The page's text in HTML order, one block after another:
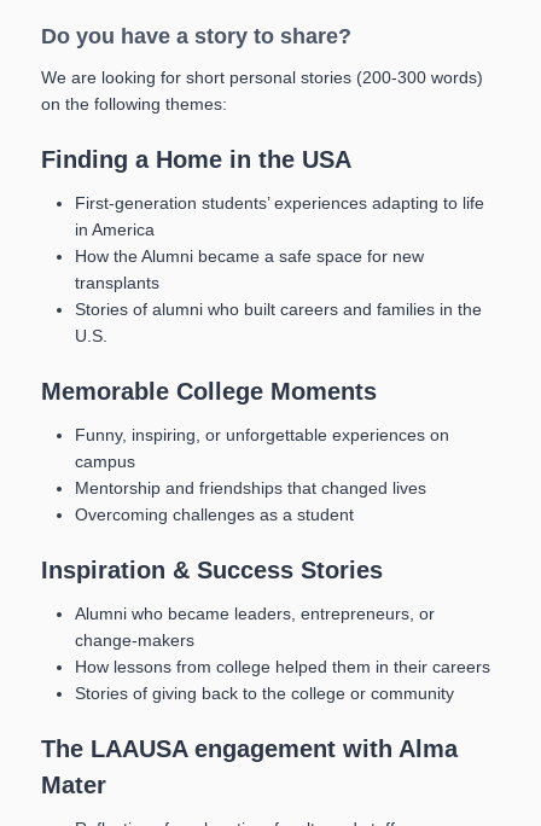
Do you have a story to share?
We are looking for short personal stories (200-300 words)
on the following themes:
Finding a Home in the USA
First-generation students’ experiences adapting to life
in America
How the Alumni became a safe space for new
transplants
Stories of alumni who built careers and families in the
U.S.
Memorable College Moments
Funny, inspiring, or unforgettable experiences on
campus
Mentorship and friendships that changed lives
Overcoming challenges as a student
Inspiration & Success Stories
Alumni who became leaders, entrepreneurs, or
change-makers
How lessons from college helped them in their careers
Stories of giving back to the college or community
The LAAUSA engagement with Alma
Mater